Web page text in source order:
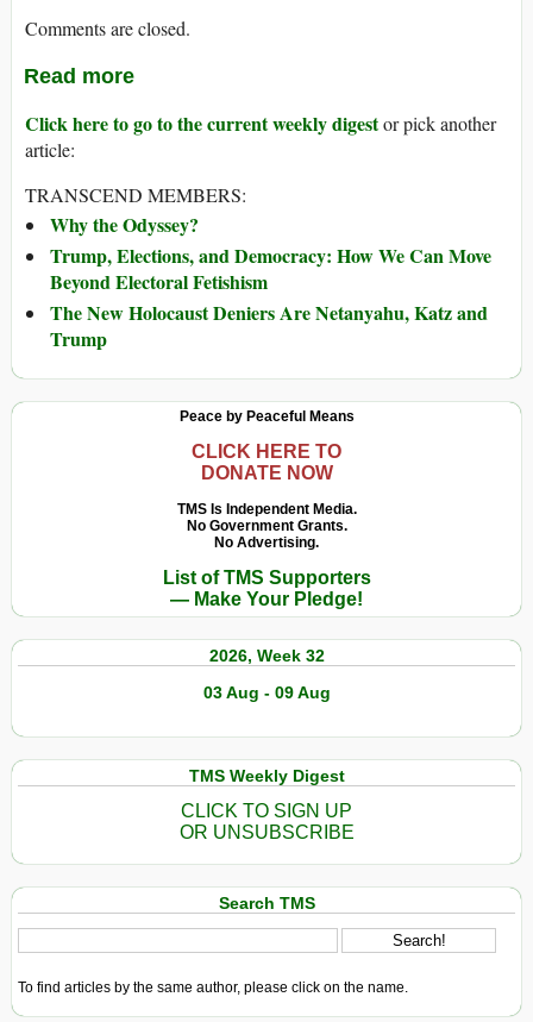
Comments are closed.
Read more
Click here to go to the current weekly digestor pick another
article:
TRANSCEND MEMBERS:
Why the Odyssey?
Trump, Elections, and Democracy: How We Can Move
Beyond Electoral Fetishism
The New Holocaust Deniers Are Netanyahu, Katz and
Trump
Peace by Peaceful Means
CLICK HERE TO
DONATE NOW
TMS Is Independent Media.
No Government Grants.
No Advertising.
List of TMS Supporters
— Make Your Pledge!
2026, Week 32
03 Aug - 09 Aug
TMS Weekly Digest
CLICK TO SIGN UP
OR UNSUBSCRIBE
Search TMS
To find articles by the same author, please click on the name.